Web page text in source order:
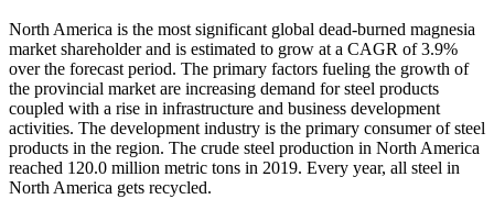
North America is the most significant global dead-burned magnesia
market shareholder and is estimated to grow at a CAGR of 3.9%
over the forecast period. The primary factors fueling the growth of
the provincial market are increasing demand for steel products
coupled with a rise in infrastructure and business development
activities. The development industry is the primary consumer of steel
products in the region. The crude steel production in North America
reached 120.0 million metric tons in 2019. Every year, all steel in
North America gets recycled.